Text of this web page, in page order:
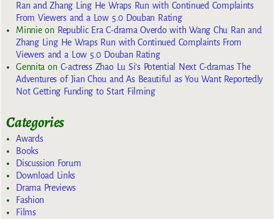
Ran and Zhang Ling He Wraps Run with Continued Complaints
From Viewers and a Low 5.0 Douban Rating
Minnieon Republic Era C-drama Overdo with Wang Chu Ran and
Zhang Ling He Wraps Run with Continued Complaints From
Viewers and a Low 5.0 Douban Rating
Gennita on C-actress Zhao Lu Si’s Potential Next C-dramas The
Adventures of Jian Chou and As Beautiful as You Want Reportedly
Not Getting Funding to Start Filming
Categories
Awards
Books
Discussion Forum
Download Links
Drama Previews
Fashion
Films